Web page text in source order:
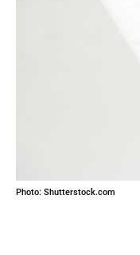
Photo: Shutterstock.com